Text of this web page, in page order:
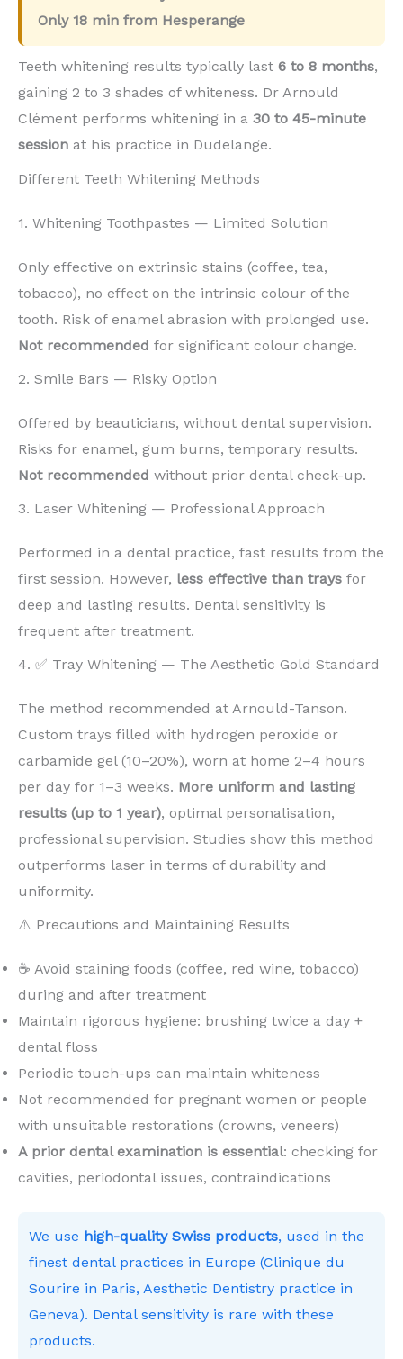
Only 18 min from Hesperange
Teeth whitening results typically last 6 to 8 months,
gaining 2 to 3 shades of whiteness. Dr Arnould
Clément performs whitening in a 30 to 45-minute
session at his practice in Dudelange.
Different Teeth Whitening Methods
1. Whitening Toothpastes — Limited Solution
Only effective on extrinsic stains (coffee, tea,
tobacco), no effect on the intrinsic colour of the
tooth. Risk of enamel abrasion with prolonged use.
Not recommended for significant colour change.
2. Smile Bars — Risky Option
Offered by beauticians, without dental supervision.
Risks for enamel, gum burns, temporary results.
Not recommended without prior dental check-up.
3. Laser Whitening — Professional Approach
Performed in a dental practice, fast results from the
first session. However, less effective than trays for
deep and lasting results. Dental sensitivity is
frequent after treatment.
4. ✅ Tray Whitening — The Aesthetic Gold Standard
The method recommended at Arnould-Tanson.
Custom trays filled with hydrogen peroxide or
carbamide gel (10–20%), worn at home 2–4 hours
per day for 1–3 weeks. More uniform and lasting
results (up to 1 year), optimal personalisation,
professional supervision. Studies show this method
outperforms laser in terms of durability and
uniformity.
⚠️ Precautions and Maintaining Results
☕ Avoid staining foods (coffee, red wine, tobacco)
during and after treatment
Maintain rigorous hygiene: brushing twice a day +
dental floss
Periodic touch-ups can maintain whiteness
Not recommended for pregnant women or people
with unsuitable restorations (crowns, veneers)
A prior dental examination is essential: checking for
cavities, periodontal issues, contraindications
We use high-quality Swiss products, used in the
finest dental practices in Europe (Clinique du
Sourire in Paris, Aesthetic Dentistry practice in
Geneva). Dental sensitivity is rare with these
products.